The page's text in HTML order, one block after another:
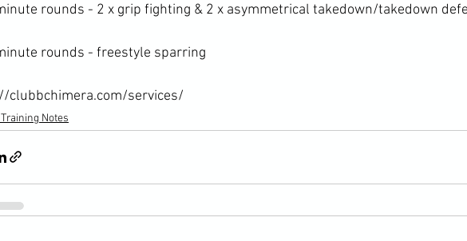
rounds - 2 x grip fighting & 2 x asymmetrical takedown/takedown
rounds - freestyle sparring
clubbchimera.com/services/
Notes